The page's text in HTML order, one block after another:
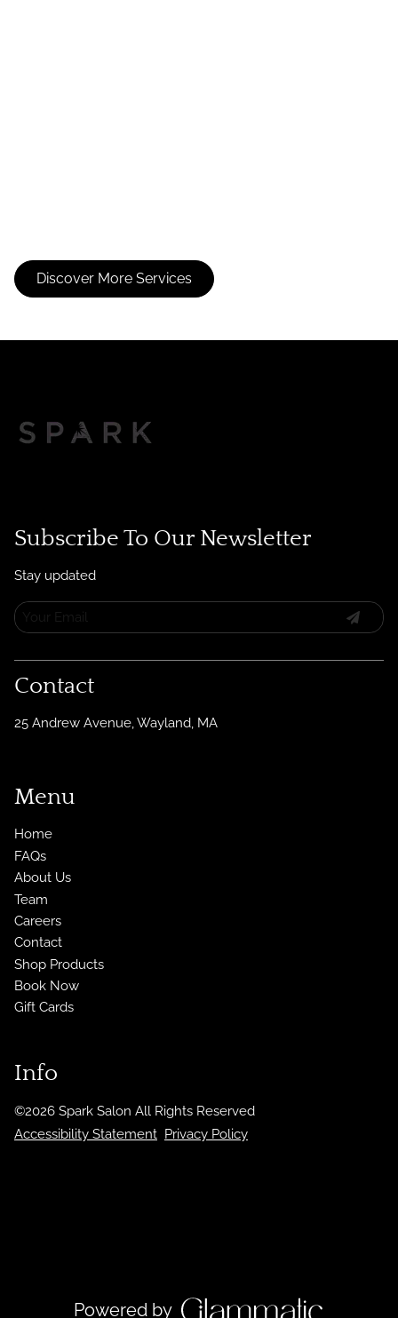
Discover More Services
Subscribe To Our Newsletter
Stay updated
Contact
25 Andrew Avenue,Wayland, MA
Menu
Home
FAQs
About Us
Team
Careers
Contact
Shop Products
Book Now
Gift Cards
Info
©2026 Spark Salon All Rights Reserved
Accessibility Statement Privacy Policy
Powered by